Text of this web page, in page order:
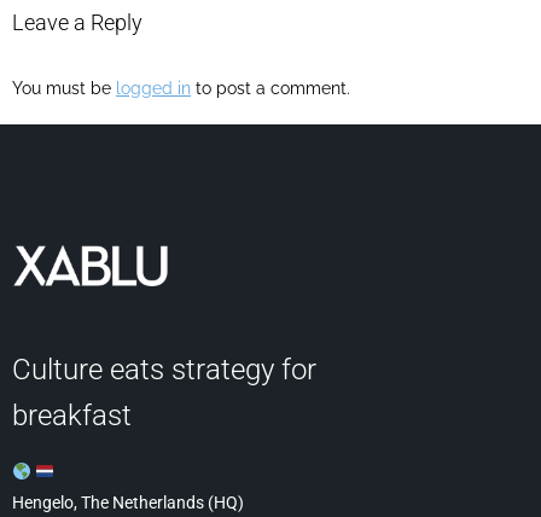
Leave a Reply
You must be logged in to post a comment.
Culture eats strategy for
breakfast
Hengelo, The Netherlands (HQ)